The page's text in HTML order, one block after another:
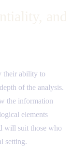
their ability to
of the analysis.
the information
elements
will suit those who
setting.